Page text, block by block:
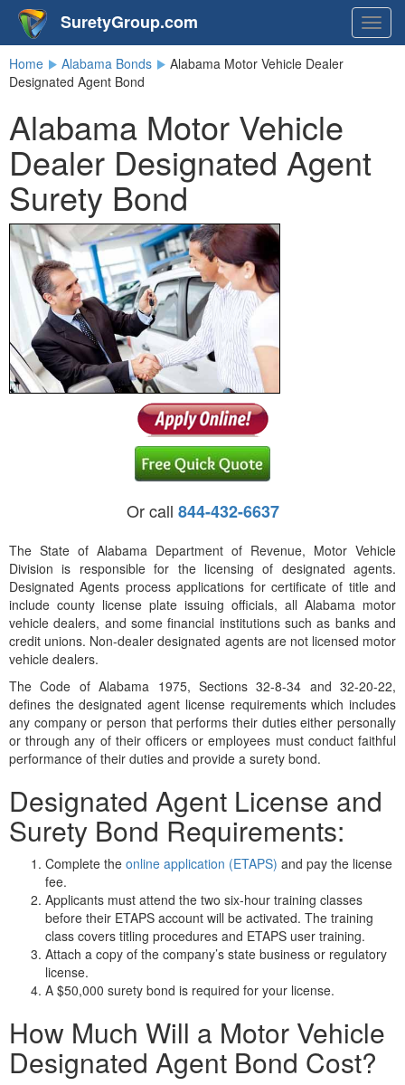
SuretyGroup.com
Home Alabama Bonds
Alabama Motor Vehicle Dealer
Designated Agent Bond
Alabama Motor Vehicle
Dealer Designated Agent
Surety Bond
Or call 844-432-6637
The State of Alabama Department of Revenue, Motor Vehicle
Division is responsible for the licensing of designated agents.
Designated Agents process applications for certificate of title and
include county license plate issuing officials, all Alabama motor
vehicle dealers, and some financial institutions such as banks and
credit unions. Non-dealer designated agents are not licensed motor
vehicle dealers.
The Code of Alabama 1975, Sections 32-8-34 and 32-20-22,
defines the designated agent license requirements which includes
any company or person that performs their duties either personally
or through any of their officers or employees must conduct faithful
performance of their duties and provide a surety bond.
Designated Agent License and
Surety Bond Requirements:
Complete the online application (ETAPS) and pay the license
fee.
Applicants must attend the two six-hour training classes
before their ETAPS account will be activated. The training
class covers titling procedures and ETAPS user training.
Attach a copy of the company’s state business or regulatory
license.
A $50,000 surety bond is required for your license.
How Much Will a Motor Vehicle
Designated Agent Bond Cost?